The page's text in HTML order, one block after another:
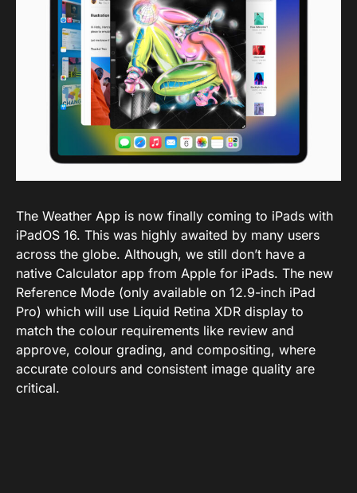
The Weather App is now finally coming to iPads with
iPadOS 16. This was highly awaited by many users
across the globe. Although, we still don’t have a
native Calculator app from Apple for iPads. The new
Reference Mode (only available on 12.9-inch iPad
Pro) which will use Liquid Retina XDR display to
match the colour requirements like review and
approve, colour grading, and compositing, where
accurate colours and consistent image quality are
critical.